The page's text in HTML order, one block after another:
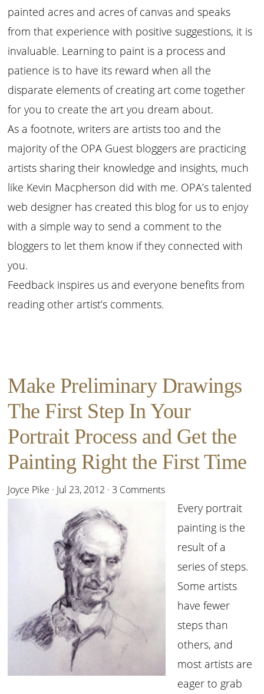
painted acres and acres of canvas and speaks
from that experience with positive suggestions, it is
invaluable. Learning to paint is a process and
patience is to have its reward when all the
disparate elements of creating art come together
for you to create the art you dream about.
As a footnote, writers are artists too and the
majority of the OPA Guest bloggers are practicing
artists sharing their knowledge and insights, much
like Kevin Macpherson did with me. OPA’s talented
web designer has created this blog for us to enjoy
with a simple way to send a comment to the
bloggers to let them know if they connected with
you.
Feedback inspires us and everyone benefits from
reading other artist’s comments.
Make Preliminary Drawings
The First Step In Your
Portrait Process and Get the
Painting Right the First Time
Joyce Pike · Jul 23, 2012 ·3 Comments
Every portrait
painting is the
result of a
series of steps.
Some artists
have fewer
steps than
others, and
most artists are
eager to grab